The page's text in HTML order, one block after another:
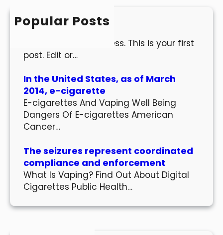
h
Popular Posts
Hello world!
Welcome to WordPress. This is your first
post. Edit or…
In the United States, as of March
2014, e-cigarette
E-cigarettes And Vaping Well Being
Dangers Of E-cigarettes American
Cancer…
The seizures represent coordinated
compliance and enforcement
What Is Vaping? Find Out About Digital
Cigarettes Public Health…